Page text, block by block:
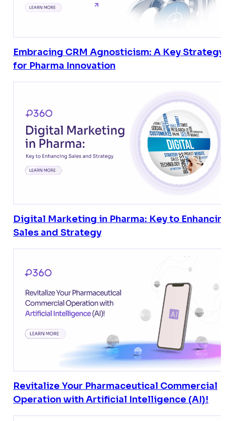
Embracing CRM Agnosticism: A Key Strategy
for Pharma Innovation
Digital Marketing in Pharma: Key to
Sales and Strategy
Revitalize Your Pharmaceutical Commercial
Operation with Artificial Intelligence (AI)!